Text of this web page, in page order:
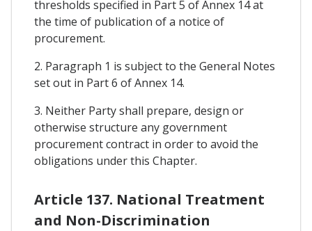
thresholds specified in Part 5 of Annex 14 at
the time of publication of a notice of
procurement.
2. Paragraph 1 is subject to the General Notes
set out in Part 6 of Annex 14.
3. Neither Party shall prepare, design or
otherwise structure any government
procurement contract in order to avoid the
obligations under this Chapter.
Article 137. National Treatment
and Non-Discrimination